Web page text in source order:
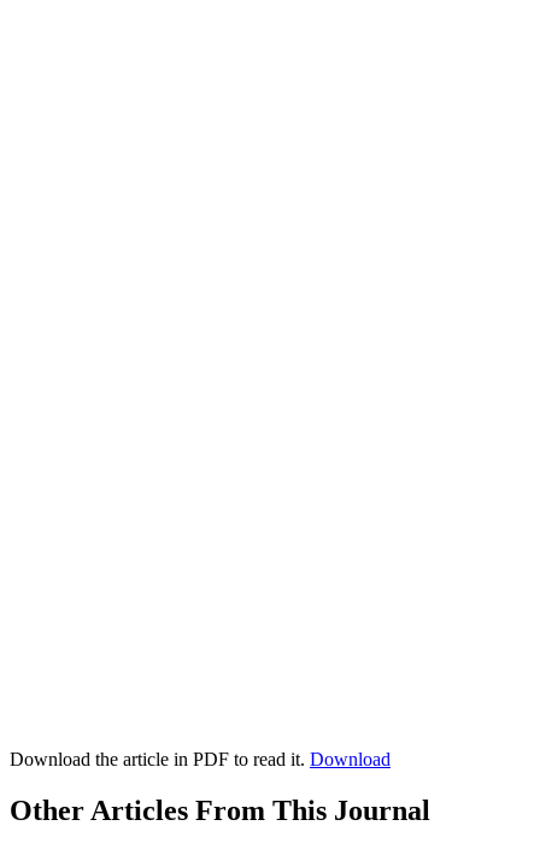
Download the article in PDF to read it. Download
Other Articles From This Journal